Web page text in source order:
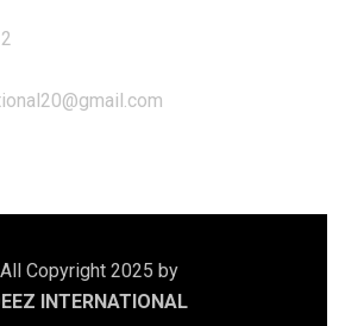
Copyright 2025 by
INTERNATIONAL